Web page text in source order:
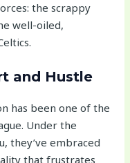
the scrappy
well-oiled,
and Hustle
has been one of the
Under the
they’ve embraced
that frustrates